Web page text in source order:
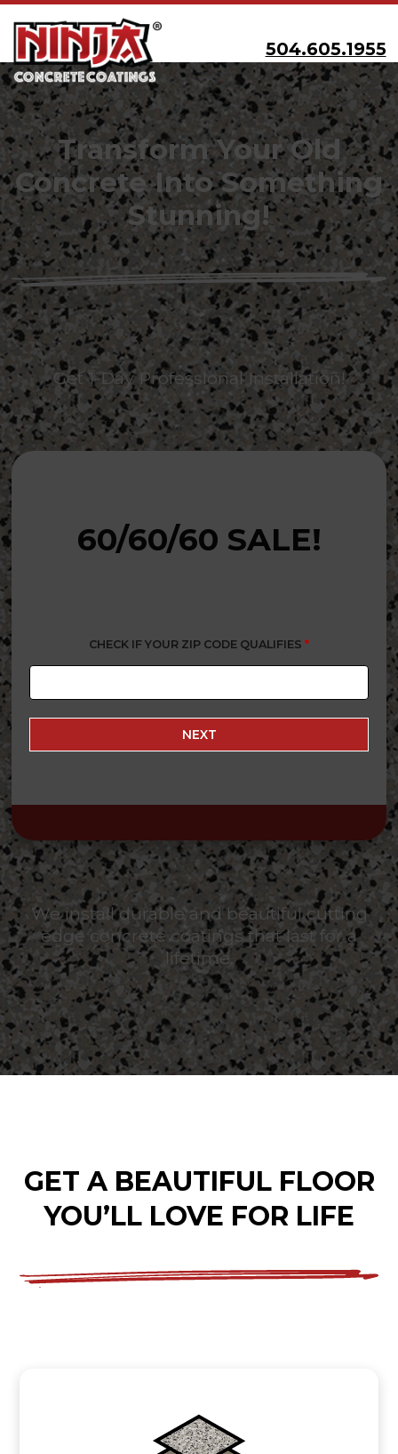
504.605.1955
Transform Your Old
Concrete Into Something
Stunning!
Get 1-Day Professional Installation!
60/60/60 SALE!
CHECK IF YOUR ZIP CODE QUALIFIES *
NEXT
We install durable and beautiful cutting
edge concrete coatings that last for a
lifetime.
GET A BEAUTIFUL FLOOR
YOU’LL LOVE FOR LIFE